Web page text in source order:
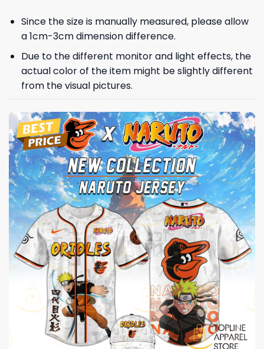
Since the size is manually measured, please allow
a 1cm-3cm dimension difference.
Due to the different monitor and light effects, the
actual color of the item might be slightly different
from the visual pictures.